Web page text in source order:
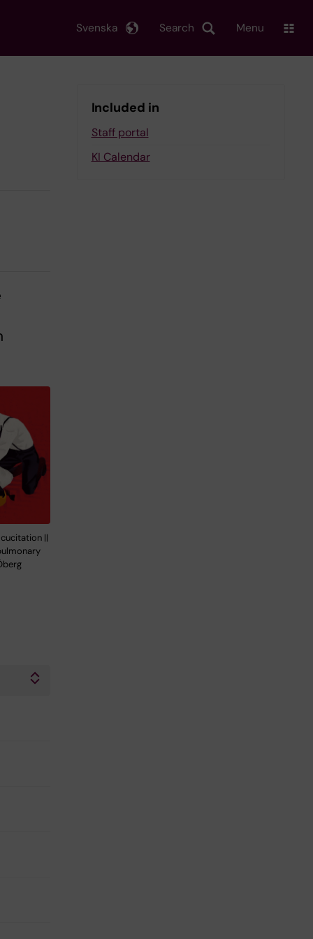
Search
Svenska Menu
||
Included in
Staff portal
KI Calendar